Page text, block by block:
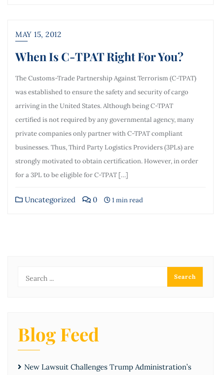
MAY 15, 2012
When Is C-TPAT Right For You?
The Customs-Trade Partnership Against Terrorism (C-TPAT)
was established to ensure the safety and security of cargo
arriving in the United States. Although being C-TPAT
certified is not required by any governmental agency, many
private companies only partner with C-TPAT compliant
businesses. Thus, Third Party Logistics Providers (3PLs) are
strongly motivated to obtain certification. However, in order
for a 3PL to be eligible for C-TPAT […]
Uncategorized 0 1 min read
Blog Feed
New Lawsuit Challenges Trump Administration’s